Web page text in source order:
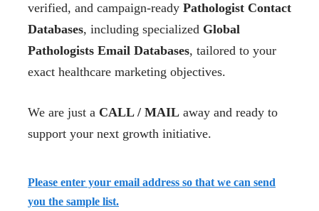
verified, and campaign-ready Pathologist Contact
Databases, including specialized Global
Pathologists Email Databases, tailored to your
exact healthcare marketing objectives.
We are just a CALL / MAIL away and ready to
support your next growth initiative.
Please enter your email address so that we can send
you the sample list.